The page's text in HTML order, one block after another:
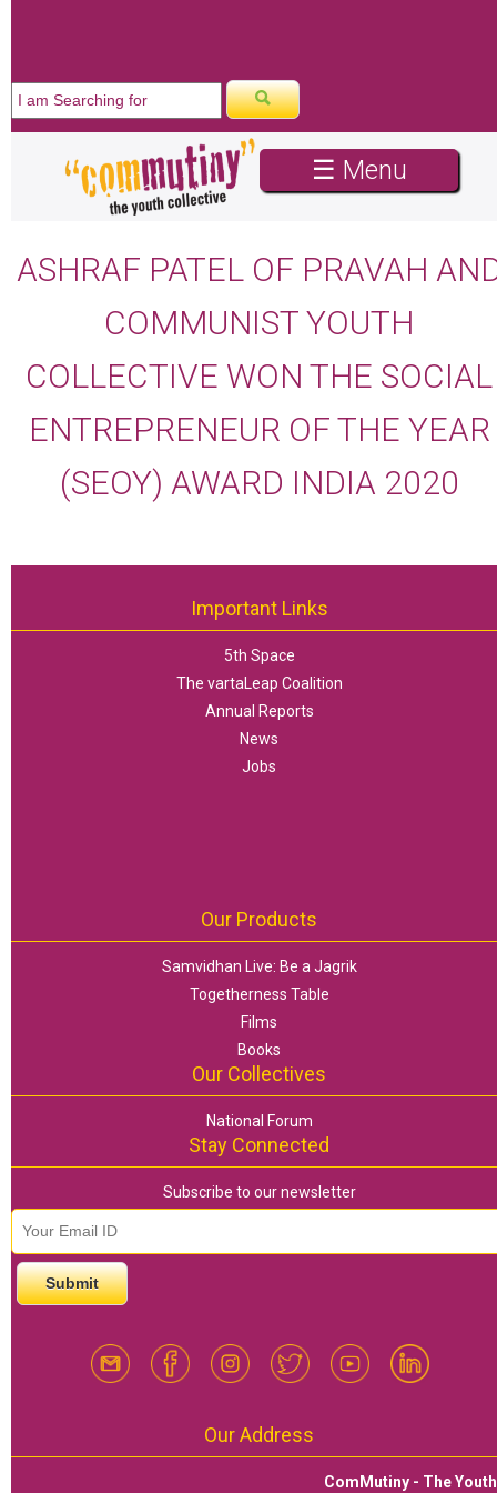
☰ Menu
ASHRAF PATEL OF PRAVAH
COMMUNIST YOUTH
COLLECTIVE WON THE SOCIAL
ENTREPRENEUR OF THE YEAR
(SEOY) AWARD INDIA 2020
Important Links
5th Space
The vartaLeap Coalition
Annual Reports
News
Jobs
Our Products
Samvidhan Live: Be a Jagrik
Togetherness Table
Films
Books
Our Collectives
National Forum
Stay Connected
Subscribe to our newsletter
Our Address
ComMutiny - The Youth